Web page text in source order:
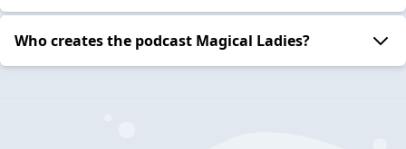
Who creates the podcast Magical Ladies?